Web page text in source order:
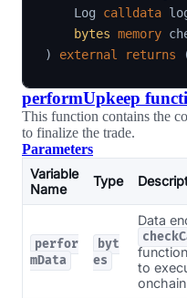
    Log
calldata
bytes memory
)
external returns
performUpkeep
This function contains the
to finalize the trade.
Parameters
Variable
Name
Type
perfor
mData
byt
es
Data
to
onchain